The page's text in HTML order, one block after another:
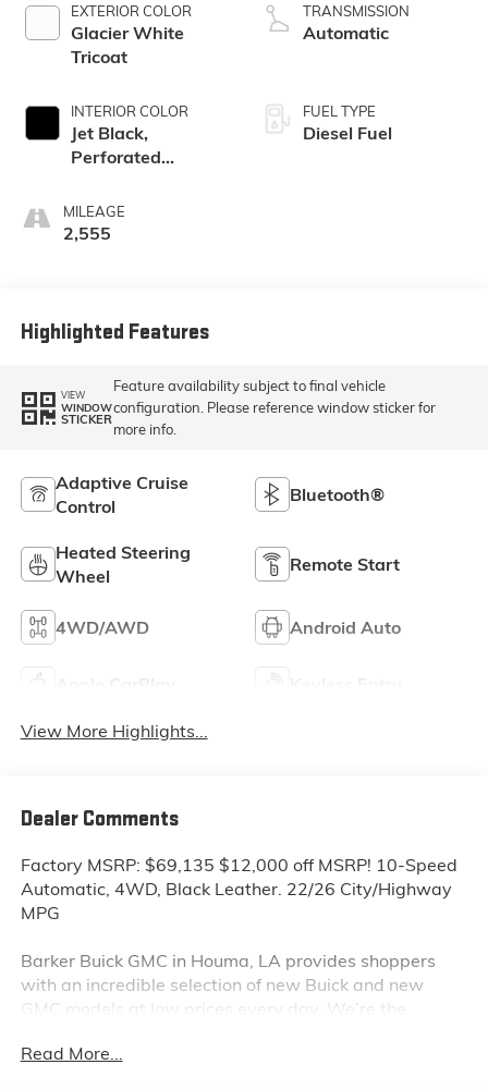
EXTERIOR COLOR
Glacier White
Tricoat
INTERIOR COLOR
Jet Black,
Perforated
Appointed Front
Outboard Seat
MILEAGE
2,555
TRANSMISSION
Automatic
FUEL TYPE
Diesel Fuel
Highlighted Features
VIEW
WINDOW
STICKER
Feature availability subject to final vehicle
configuration. Please reference window sticker for
more info.
Adaptive Cruise
Control
Bluetooth®
Heated Steering
Wheel
Remote Start
4WD/AWD Android Auto
View More Highlights...
Dealer Comments
Factory MSRP: $69,135 $12,000 off MSRP! 10-Speed
Automatic, 4WD, Black Leather. 22/26 City/Highway
MPG
Barker Buick GMC in Houma, LA provides shoppers
with an incredible selection of new Buick and new
GMC models at low prices every day. We’re the
GMC Sierra, Terrain or Acadia. Interested in a new
Read More...